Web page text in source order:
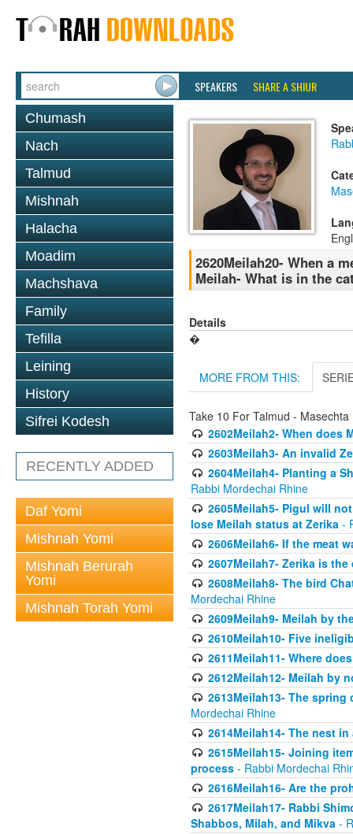
SPEAKERS SHARE A SHIUR
Chumash
Nach
Talmud
Mishnah
Halacha
Moadim
Machshava
Family
Tefilla
Leining
History
Sifrei Kodesh
RECENTLY ADDED
Daf Yomi
Mishnah Yomi
Mishnah Berurah
Yomi
Mishnah Torah Yomi
2620Meilah20- When a
Meilah- What is in the
Details
�
MORE FROM THIS:
Take 10 For Talmud - Masechta
2602Meilah2- When does
2603Meilah3- An invalid
2604Meilah4- Planting a
Rabbi Mordechai Rhine
2605Meilah5- Pigul will
lose Meilah status at Zerika -
2606Meilah6- If the meat
2607Meilah7- Zerika is
2608Meilah8- The bird
Mordechai Rhine
2609Meilah9- Meilah by
2610Meilah10- Five
2611Meilah11- Where
2612Meilah12- Meilah by
2613Meilah13- The
Mordechai Rhine
2614Meilah14- The nest
2615Meilah15- Joining
process - Rabbi Mordechai
2616Meilah16- Are the
2617Meilah17- Rabbi
Shabbos, Milah, and Mikva -